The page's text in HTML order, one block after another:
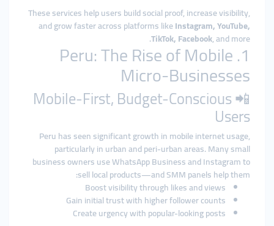
These services help users build social proof, increase visibility,
and grow faster across platforms likeInstagram, YouTube,
TikTok, Facebook, and more.
1. Peru: The Rise of Mobile
Micro-Businesses
📲 Mobile-First, Budget-Conscious
Users
Peru has seen significant growth in mobile internet usage,
particularly in urban and peri-urban areas. Many small
business owners use WhatsApp Business and Instagram to
sell local products—and SMM panels help them:
Boost visibility through likes and views
Gain initial trust with higher follower counts
Create urgency with popular-looking posts